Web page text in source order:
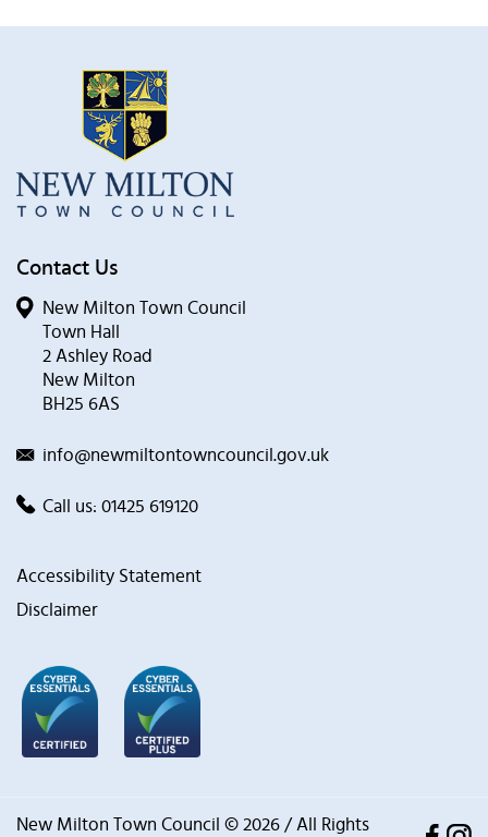
Contact Us
New Milton Town Council
Town Hall
2 Ashley Road
New Milton
BH25 6AS
info@newmiltontowncouncil.gov.uk
Call us: 01425 619120
Accessibility Statement
Disclaimer
New Milton Town Council © 2026 / All Rights